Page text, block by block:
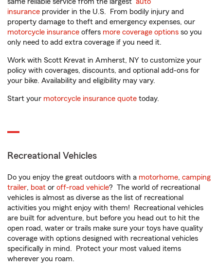
insurance provider in the U.S. From bodily injury and
property damage to theft and emergency expenses, our
motorcycle insurance offers more coverage options so you
only need to add extra coverage if you need it.
Work with Scott Krevat in Amherst, NY to customize your
policy with coverages, discounts, and optional add-ons for
your bike. Availability and eligibility may vary.
Start your motorcycle insurance quote today.
Recreational Vehicles
Do you enjoy the great outdoors with a motorhome, camping
trailer, boat or off-road vehicle? The world of recreational
vehicles is almost as diverse as the list of recreational
activities you might enjoy with them! Recreational vehicles
are built for adventure, but before you head out to hit the
open road, water or trails make sure your toys have quality
coverage with options designed with recreational vehicles
specifically in mind. Protect your most valued items
wherever you roam.